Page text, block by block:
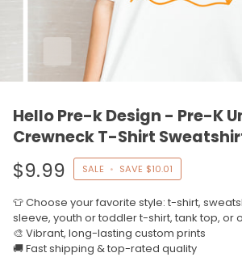
Hello Pre-k Design - Pre-K
Crewneck T-Shirt
$9.99 SALE • SAVE $10.01
👕 Choose your favorite style: t-shirt,
sleeve, youth or toddler t-shirt, tank top, or
🎨 Vibrant, long-lasting custom prints
🚚 Fast shipping & top-rated quality